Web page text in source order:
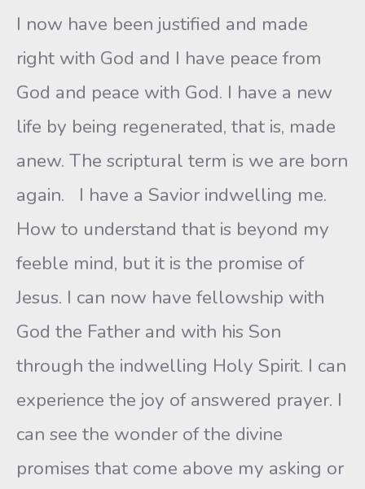
I now have been justified and made
right with God and I have peace from
God and peace with God. I have a new
life by being regenerated, that is, made
anew. The scriptural term is we are born
again. I have a Savior indwelling me.
How to understand that is beyond my
feeble mind, but it is the promise of
Jesus. I can now have fellowship with
God the Father and with his Son
through the indwelling Holy Spirit. I can
experience the joy of answered prayer. I
can see the wonder of the divine
promises that come above my asking or